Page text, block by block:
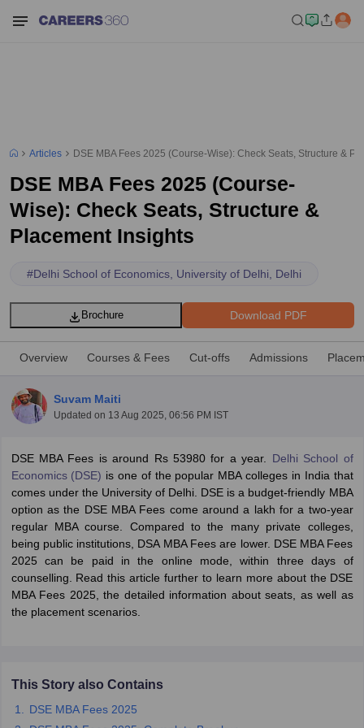
Cutoff
Cutoff
NMAT ResultNMAT Cutoff
KeyIPMAT ResultIPMAT Cutoff
Articles DSE MBA Fees 2025 (Course-Wise): Check Seats, Structure &
DSE MBA Fees 2025 (Course-
Wise): Check Seats, Structure &
Placement Insights
#Delhi School of Economics, University of Delhi, Delhi
Download PDF
Brochure
Overview Courses & Fees Cut-offs Admissions
Suvam Maiti
Updated on 13 Aug 2025, 06:56 PM IST
DSE MBA Fees is around Rs 53980 for a year. Delhi School of
Economics (DSE) is one of the popular MBA colleges in India that
comes under the University of Delhi. DSE is a budget-friendly MBA
option as the DSE MBA Fees come around a lakh for a two-year
regular MBA course. Compared to the many private colleges,
being public institutions, DSA MBA Fees are lower. DSE MBA Fees
2025 can be paid in the online mode, within three days of
counselling. Read this article further to learn more about the DSE
MBA Fees 2025, the detailed information about seats, as well as
the placement scenarios.
This Story also Contains
DSE MBA Fees 2025